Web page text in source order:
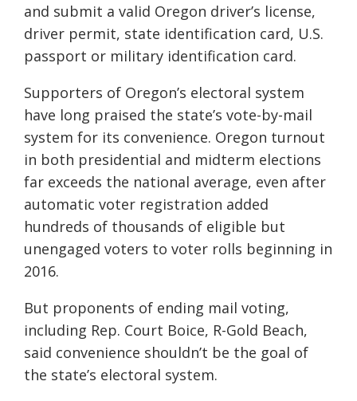
and submit a valid Oregon driver’s license,
driver permit, state identification card, U.S.
passport or military identification card.
Supporters of Oregon’s electoral system
have long praised the state’s vote-by-mail
system for its convenience. Oregon turnout
in both presidential and midterm elections
far exceeds the national average, even after
automatic voter registration added
hundreds of thousands of eligible but
unengaged voters to voter rolls beginning in
2016.
But proponents of ending mail voting,
including Rep. Court Boice, R-Gold Beach,
said convenience shouldn’t be the goal of
the state’s electoral system.